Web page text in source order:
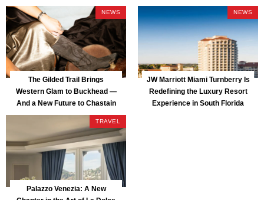
NEWS
The Gilded Trail Brings
Western Glam to Buckhead —
And a New Future to Chastain
Park
NEWS
JW Marriott Miami Turnberry Is
Redefining the Luxury Resort
Experience in South Florida
TRAVEL
Palazzo Venezia: A New